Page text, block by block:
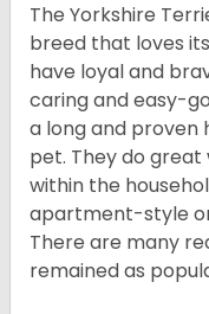
The Yorkshire
breed that loves
have loyal and
caring and easy-
a long and proven
pet. They do
within the
apartment-style
There are many
remained as